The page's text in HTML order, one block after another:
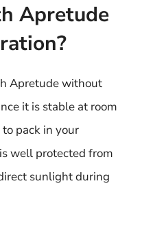
Apretude
Apretude without
it is stable at room
pack in your
well protected from
sunlight during